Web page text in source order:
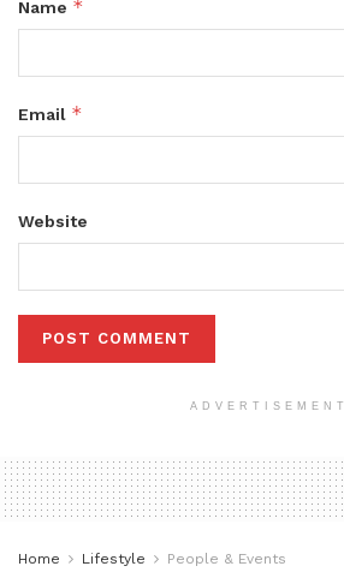
Name *
Email *
Website
ADVERTISEMENT
Home Lifestyle People & Events